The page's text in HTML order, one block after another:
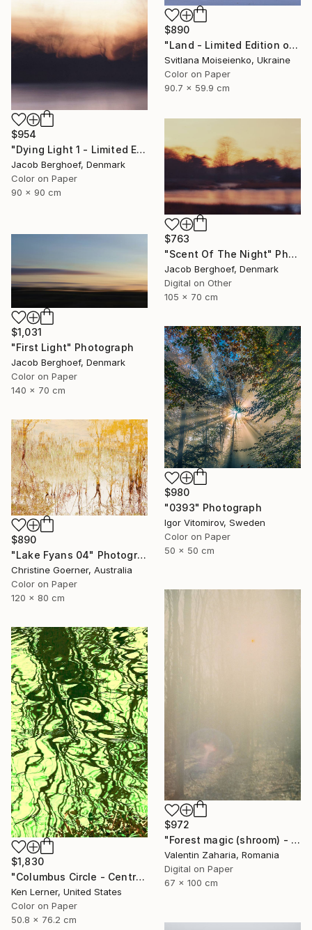
$890
"Land - Limited Edition of 10" Photograph
Svitlana Moiseienko, Ukraine
Color on Paper
90.7 x 59.9 cm
$954
"Dying Light 1 - Limited Edition of 4" Photograph
Jacob Berghoef, Denmark
Color on Paper
90 x 90 cm
$763
"Scent Of The Night" Photograph
Jacob Berghoef, Denmark
Digital on Other
105 x 70 cm
$1,031
"First Light" Photograph
Jacob Berghoef, Denmark
Color on Paper
140 x 70 cm
$980
"0393" Photograph
Igor Vitomirov, Sweden
Color on Paper
50 x 50 cm
$890
"Lake Fyans 04" Photograph
Christine Goerner, Australia
Color on Paper
120 x 80 cm
$972
"Forest magic (shroom) - limited edition of 21" Photograph
Valentin Zaharia, Romania
Digital on Paper
67 x 100 cm
$1,830
"Columbus Circle - Central Park - Trees Reflected in Iced-In Pond 24e - Limited Edition 1 of 3" Photograph
Ken Lerner, United States
Color on Paper
50.8 x 76.2 cm